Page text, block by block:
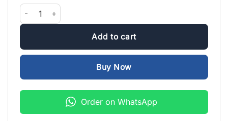
₨70,000.00.
8 Feet Jumping Trampoline with Enclosure quantity
Add to cart
Buy Now
Order on WhatsApp